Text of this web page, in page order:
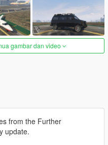
gambar dan video
from the Further
update.